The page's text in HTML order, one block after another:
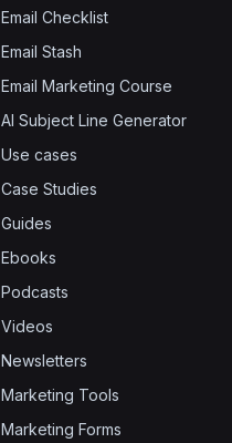
Email Checklist
Email Stash
Email Marketing Course
AI Subject Line Generator
Use cases
Case Studies
Guides
Ebooks
Podcasts
Videos
Newsletters
Marketing Tools
Marketing Forms